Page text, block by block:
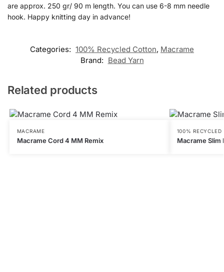
are approx. 250 gr/ 90 m length. You can use 6-8 mm needle
hook. Happy knitting day in advance!
Categories: 100% Recycled Cotton, Macrame
Brand: Bead Yarn
Related products
MACRAME
Macrame Cord 4 MM Remix
100% RECYCLED
Macrame Slim